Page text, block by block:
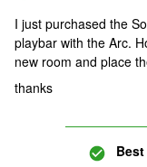
I just purchased the
playbar with the Arc.
new room and place
thanks